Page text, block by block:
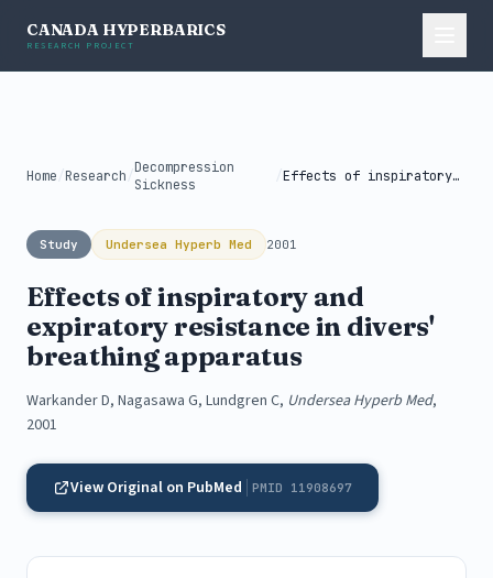
CANADA HYPERBARICS
RESEARCH PROJECT
Home /Research /Decompression
Sickness
/ Effects of inspiratory and expiratory resistance...
Study Undersea Hyperb Med 2001
Effects of inspiratory and
expiratory resistance in divers'
breathing apparatus
Warkander D, Nagasawa G, Lundgren C, Undersea Hyperb Med,
2001
View Original on PubMed PMID 11908697